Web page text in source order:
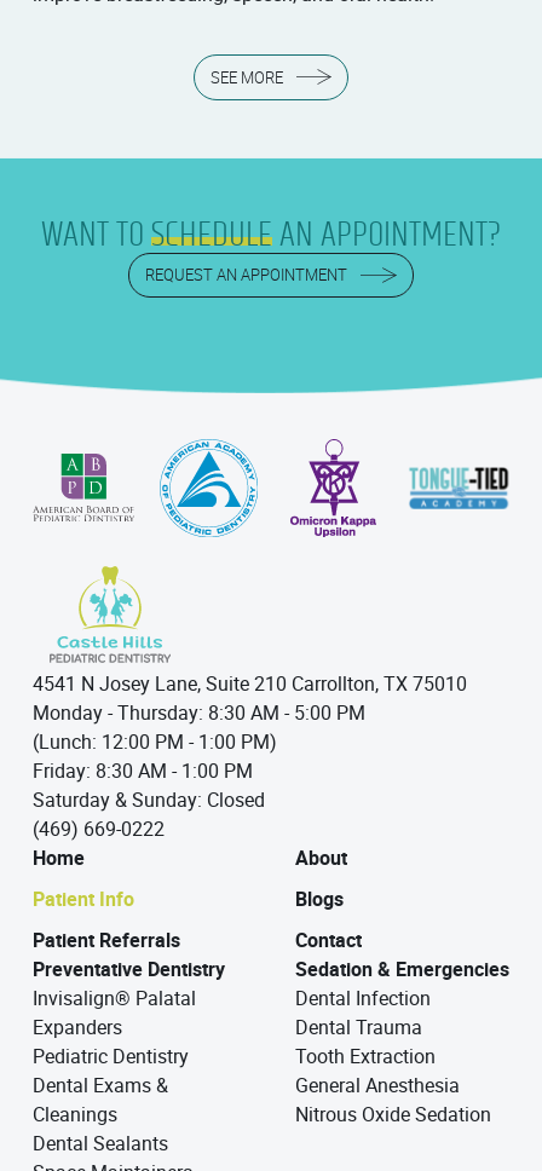
SEE MORE
WANT TO SCHEDULE AN APPOINTMENT?
REQUEST AN APPOINTMENT
4541 N Josey Lane, Suite 210 Carrollton, TX 75010
Monday - Thursday: 8:30 AM - 5:00 PM
(Lunch: 12:00 PM - 1:00 PM)
Friday: 8:30 AM - 1:00 PM
Saturday & Sunday: Closed
(469) 669-0222
Home
About
Patient Info
Blogs
Patient Referrals
Contact
Preventative Dentistry
Invisalign® Palatal
Expanders
Pediatric Dentistry
Dental Exams &
Cleanings
Dental Sealants
Sedation & Emergencies
Dental Infection
Dental Trauma
Tooth Extraction
General Anesthesia
Nitrous Oxide Sedation